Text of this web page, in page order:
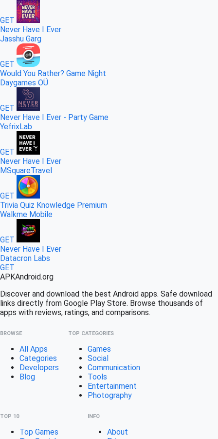
GET
Never Have I Ever
Jasshu Garg
GET
Would You Rather? Game Night
Daygames OÜ
GET
Never Have I Ever - Party Game
YefrixLab
GET
Never Have I Ever
MSquareTravel
GET
Trivia Quiz Knowledge Premium
Walkme Mobile
GET
Never Have I Ever
Datacron Labs
GET
APKAndroid.org
Discover and download the best Android apps. Safe download
links directly from Google Play Store. Browse thousands of
apps with reviews, ratings, and comparisons.
BROWSE
All Apps
Categories
Developers
Blog
TOP CATEGORIES
Games
Social
Communication
Tools
Entertainment
Photography
TOP 10
Top Games
INFO
About